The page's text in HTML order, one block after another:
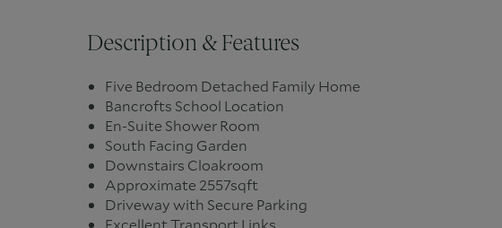
Description & Features
Five Bedroom Detached Family Home
Bancrofts School Location
En-Suite Shower Room
South Facing Garden
Downstairs Cloakroom
Approximate 2557sqft
Driveway with Secure Parking
Excellent Transport Links